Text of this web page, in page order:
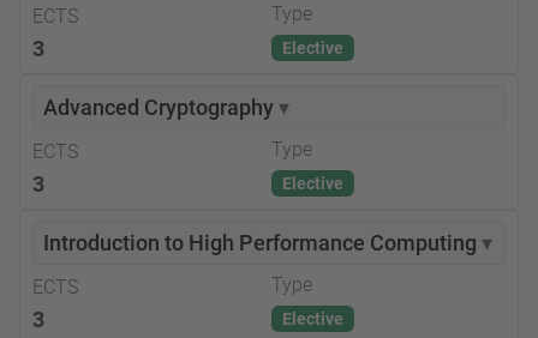
ECTS
3
Type
Elective
Advanced Cryptography▾
ECTS
3
Type
Elective
Introduction to High Performance Computing ▾
ECTS
3
Type
Elective